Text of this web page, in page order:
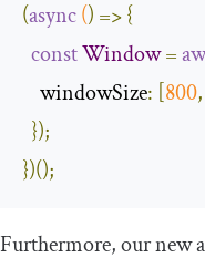
(async() =>{
constWindow=
windowSize: [800,
});
})();
Furthermore, our new